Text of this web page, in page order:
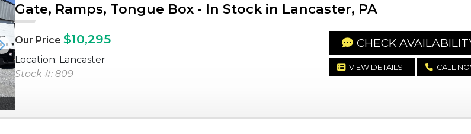
Next
Gate, Ramps, Tongue Box - In Stock in Lancaster, PA
Our Price $10,295
Location: Lancaster
Stock #: 809
CHECK
VIEW DETAILS CALL